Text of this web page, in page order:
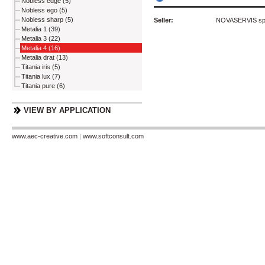
Nobless ego (5)
Nobless sharp (5)
Metalia 1 (39)
Metalia 3 (22)
Metalia 4 (16)
Metalia drat (13)
Titania iris (5)
Titania lux (7)
Titania pure (6)
VIEW BY APPLICATION
Seller: NOVASERVIS
www.aec-creative.com | www.softconsult.com